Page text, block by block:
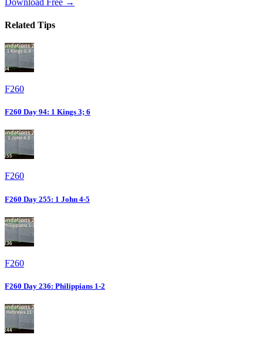
Related Tips
F260
F260 Day 94: 1 Kings 3; 6
F260
F260 Day 255: 1 John 4-5
F260
F260 Day 236: Philippians 1-2